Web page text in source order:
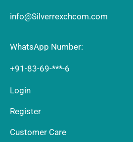
info@Silverrexchcom.com
WhatsApp Number:
+91-83-69-***-6
Login
Register
Customer Care